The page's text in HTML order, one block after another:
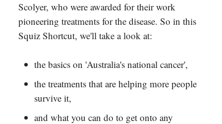
Scolyer, who were awarded for their work
pioneering treatments for the disease. So in this
Squiz Shortcut, we'll take a look at:
the basics on 'Australia's national cancer',
the treatments that are helping more people
survive it,
and what you can do to get onto any